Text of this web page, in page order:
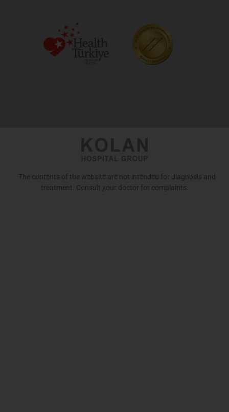
The contents of the website are not intended for diagnosis and
treatment. Consult your doctor for complaints.